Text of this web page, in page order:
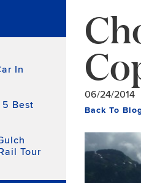
In
5 Best
Tour
06/24/2014
Back To